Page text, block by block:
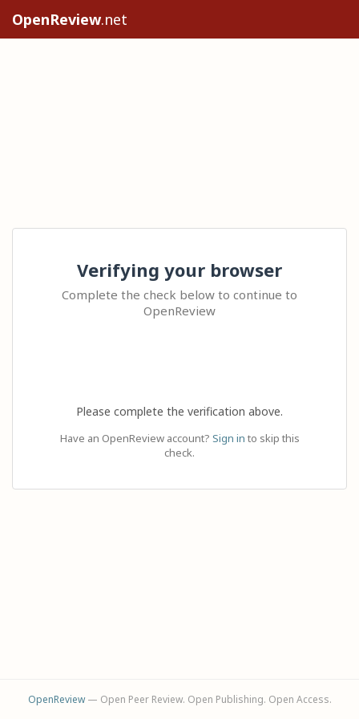
OpenReview.net
Verifying your browser
Complete the check below to continue to
OpenReview
Please complete the verification above.
Have an OpenReview account? Sign in to skip this
check.
OpenReview— Open Peer Review. Open Publishing. Open Access.